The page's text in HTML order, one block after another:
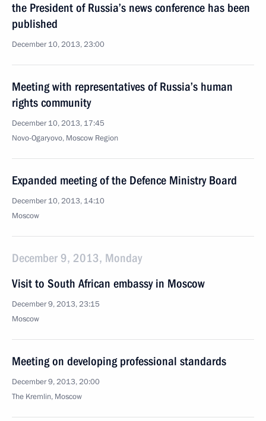
the President of Russia’s news conference has been
published
December 10, 2013, 23:00
Meeting with representatives of Russia’s human
rights community
December 10, 2013, 17:45
Novo-Ogaryovo, Moscow Region
Expanded meeting of the Defence Ministry Board
December 10, 2013, 14:10
Moscow
December 9, 2013, Monday
Visit to South African embassy in Moscow
December 9, 2013, 23:15
Moscow
Meeting on developing professional standards
December 9, 2013, 20:00
The Kremlin, Moscow